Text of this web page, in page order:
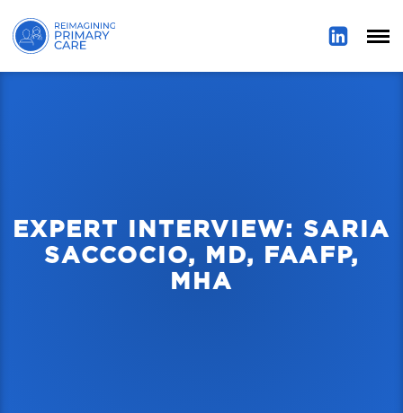
EXPERT INTERVIEW: SARIA
SACCOCIO, MD, FAAFP,
MHA